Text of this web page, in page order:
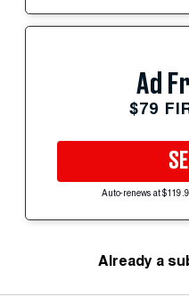
Ad
$79
Auto-renews at
Already a